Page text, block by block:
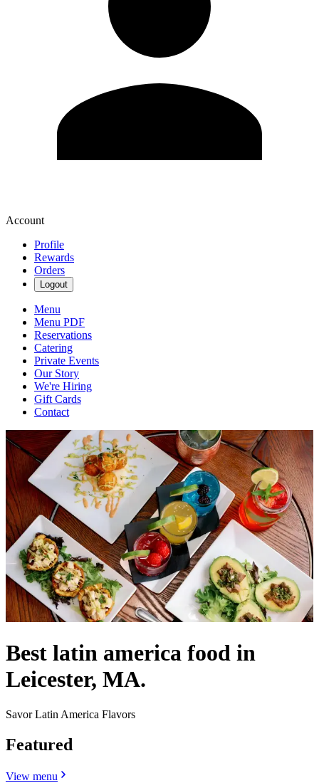
Account
Profile
Rewards
Orders
Logout
Menu
Menu PDF
Reservations
Catering
Private Events
Our Story
We're Hiring
Gift Cards
Contact
Best latin america food in
Leicester, MA.
Savor Latin America Flavors
Featured
View menu